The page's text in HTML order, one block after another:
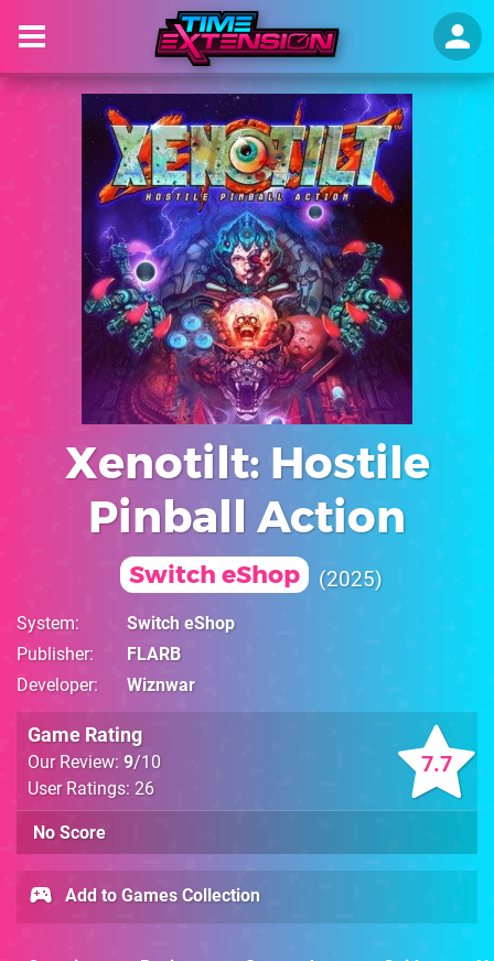
Xenotilt: Hostile
Pinball Action
Switch eShop 2025
System
Switch eShop
Publisher
FLARB
Developer
Wiznwar
7.7
Game Rating
Our Review: 9/10
User Ratings: 26
No Score
Add to Games Collection